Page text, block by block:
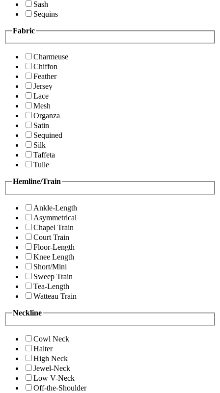
Sash
Sequins
Fabric
Charmeuse
Chiffon
Feather
Jersey
Lace
Mesh
Organza
Satin
Sequined
Silk
Taffeta
Tulle
Hemline/Train
Ankle-Length
Asymmetrical
Chapel Train
Court Train
Floor-Length
Knee Length
Short/Mini
Sweep Train
Tea-Length
Watteau Train
Neckline
Cowl Neck
Halter
High Neck
Jewel-Neck
Low V-Neck
Off-the-Shoulder